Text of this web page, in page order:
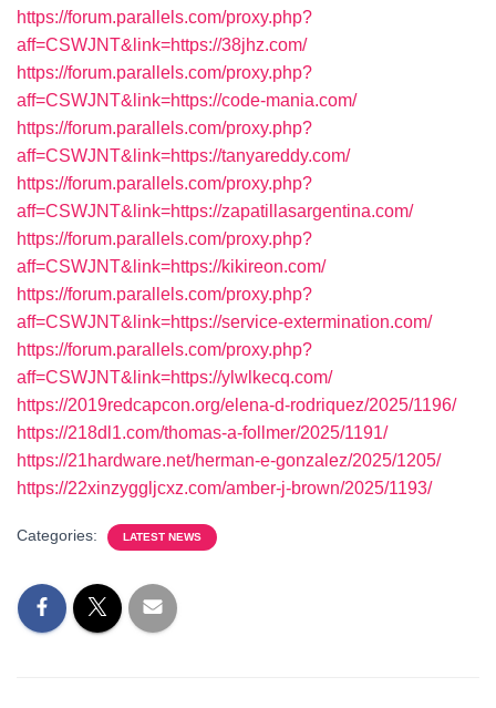
https://forum.parallels.com/proxy.php?
aff=CSWJNT&link=https://38jhz.com/
https://forum.parallels.com/proxy.php?
aff=CSWJNT&link=https://code-mania.com/
https://forum.parallels.com/proxy.php?
aff=CSWJNT&link=https://tanyareddy.com/
https://forum.parallels.com/proxy.php?
aff=CSWJNT&link=https://zapatillasargentina.com/
https://forum.parallels.com/proxy.php?
aff=CSWJNT&link=https://kikireon.com/
https://forum.parallels.com/proxy.php?
aff=CSWJNT&link=https://service-extermination.com/
https://forum.parallels.com/proxy.php?
aff=CSWJNT&link=https://ylwlkecq.com/
https://2019redcapcon.org/elena-d-rodriquez/2025/1196/
https://218dl1.com/thomas-a-follmer/2025/1191/
https://21hardware.net/herman-e-gonzalez/2025/1205/
https://22xinzyggljcxz.com/amber-j-brown/2025/1193/
Categories: LATEST NEWS